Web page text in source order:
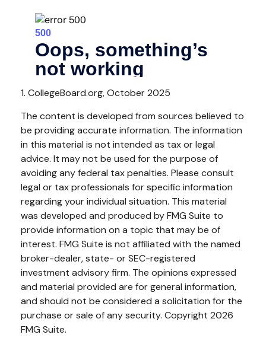
1. CollegeBoard.org, October 2025
The content is developed from sources believed to
be providing accurate information. The information
in this material is not intended as tax or legal
advice. It may not be used for the purpose of
avoiding any federal tax penalties. Please consult
legal or tax professionals for specific information
regarding your individual situation. This material
was developed and produced by FMG Suite to
provide information on a topic that may be of
interest. FMG Suite is not affiliated with the named
broker-dealer, state- or SEC-registered
investment advisory firm. The opinions expressed
and material provided are for general information,
and should not be considered a solicitation for the
purchase or sale of any security. Copyright 2026
FMG Suite.